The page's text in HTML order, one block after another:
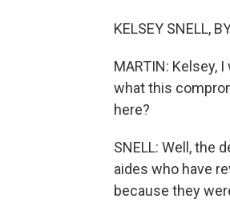
KELSEY SNELL,
MARTIN: Kelsey,
what this
here?
SNELL: Well, the
aides who have
because they